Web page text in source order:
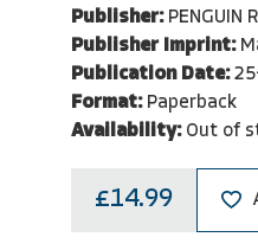
Publisher: PENGUIN
Publisher Imprint:
Publication Date:
Format: Paperback
Availability: Out of
£14.99